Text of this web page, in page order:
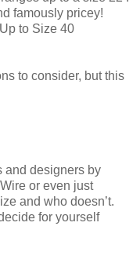
famously pricey!
to Size 40
to consider, but this
and designers by
or even just
and who doesn’t.
for yourself